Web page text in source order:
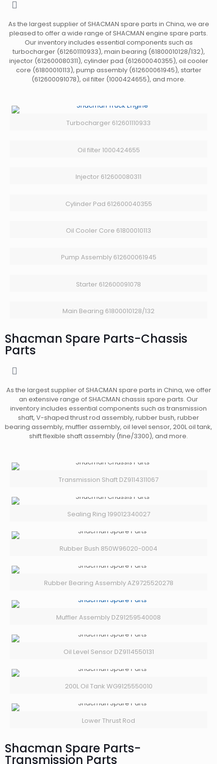
As the largest supplier of SHACMAN spare parts in China, we are
pleased to offer a wide range of SHACMAN engine spare parts.
Our inventory includes essential components such as
turbocharger (612601110933), main bearing (61800010128/132),
injector (612600080311), cylinder pad (612600040355), oil cooler
core (61800010113), pump assembly (612600061945), starter
(612600091078), oil filter (1000424655), and more.
Turbocharger 612601110933
Oil filter 1000424655
Injector 612600080311
Cylinder Pad 612600040355
Oil Cooler Core 61800010113
Pump Assembly 612600061945
Starter 612600091078
Main Bearing 61800010128/132
Shacman Spare Parts-Chassis
Parts
As the largest supplier of SHACMAN spare parts in China, we offer
an extensive range of SHACMAN chassis spare parts. Our
inventory includes essential components such as transmission
shaft, V-shaped thrust rod assembly, rubber bush, rubber
bearing assembly, muffler assembly, oil level sensor, 200L oil tank,
shift flexible shaft assembly (fine/3300), and more.
Transmission Shaft DZ9114311067
Sealing Ring 199012340027
Rubber Bush 850W96020-0004
Rubber Bearing Assembly AZ9725520278
Muffler Assembly DZ91259540008
Oil Level Sensor DZ9114550131
200L Oil Tank WG9125550010
Lower Thrust Rod
Shacman Spare Parts-
Transmission Parts